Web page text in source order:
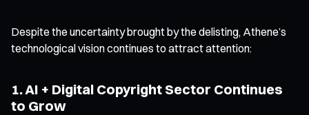
Despite the uncertainty brought by the delisting, Athene’s
technological vision continues to attract attention:
1. AI + Digital Copyright Sector Continues
to Grow